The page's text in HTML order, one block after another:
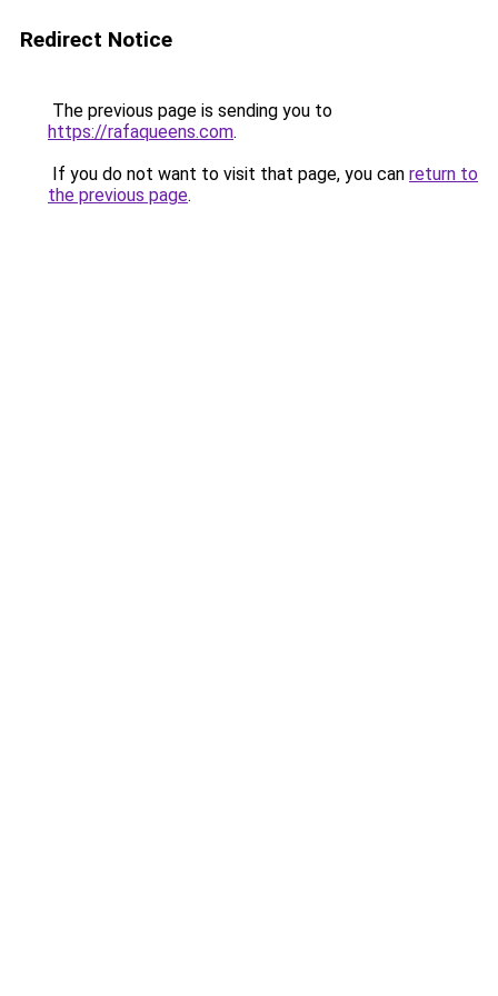
Redirect Notice
The previous page is sending you to
https://rafaqueens.com.
If you do not want to visit that page, you can return to
the previous page.